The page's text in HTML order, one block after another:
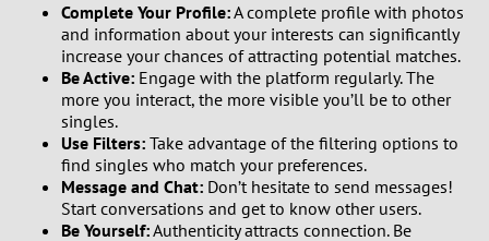
Complete Your Profile:A complete profile with photos
and information about your interests can significantly
increase your chances of attracting potential matches.
Be Active: Engage with the platform regularly. The
more you interact, the more visible you’ll be to other
singles.
Use Filters: Take advantage of the filtering options to
find singles who match your preferences.
Message and Chat: Don’t hesitate to send messages!
Start conversations and get to know other users.
Be Yourself:Authenticity attracts connection. Be